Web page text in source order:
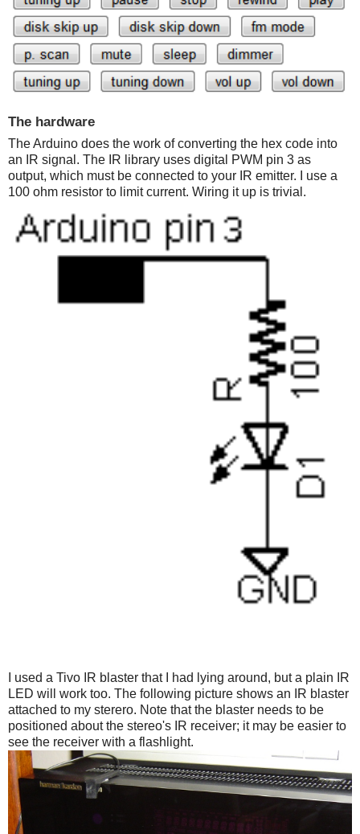
The hardware
The Arduino does the work of converting the hex code into
an IR signal. The IR library uses digital PWM pin 3 as
output, which must be connected to your IR emitter. I use a
100 ohm resistor to limit current. Wiring it up is trivial.
I used a Tivo IR blaster that I had lying around, but a plain IR
LED will work too. The following picture shows an IR blaster
attached to my sterero. Note that the blaster needs to be
positioned about the stereo's IR receiver; it may be easier to
see the receiver with a flashlight.